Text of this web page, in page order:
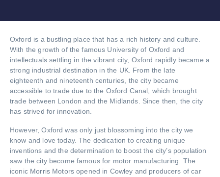
Oxford is a bustling place that has a rich history and culture.
With the growth of the famous University of Oxford and
intellectuals settling in the vibrant city, Oxford rapidly became a
strong industrial destination in the UK. From the late
eighteenth and nineteenth centuries, the city became
accessible to trade due to the Oxford Canal, which brought
trade between London and the Midlands. Since then, the city
has strived for innovation.
However, Oxford was only just blossoming into the city we
know and love today. The dedication to creating unique
inventions and the determination to boost the city’s population
saw the city become famous for motor manufacturing. The
iconic Morris Motors opened in Cowley and producers of car